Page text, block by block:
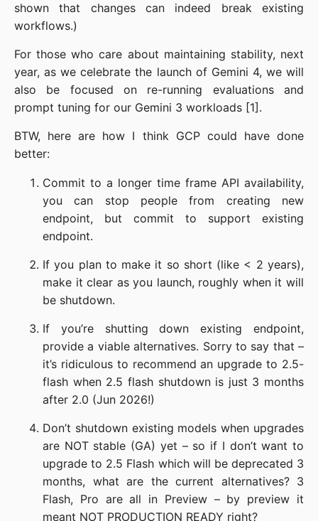
shown that changes can indeed break existing
workflows.)
For those who care about maintaining stability, next
year, as we celebrate the launch of Gemini 4, we will
also be focused on re-running evaluations and
prompt tuning for our Gemini 3 workloads [1].
BTW, here are how I think GCP could have done
better:
Commit to a longer time frame API availability,
you can stop people from creating new
endpoint, but commit to support existing
endpoint.
If you plan to make it so short (like < 2 years),
make it clear as you launch, roughly when it will
be shutdown.
If you’re shutting down existing endpoint,
provide a viable alternatives. Sorry to say that –
it’s ridiculous to recommend an upgrade to 2.5-
flash when 2.5 flash shutdown is just 3 months
after 2.0 (Jun 2026!)
Don’t shutdown existing models when upgrades
are NOT stable (GA) yet – so if I don’t want to
upgrade to 2.5 Flash which will be deprecated 3
months, what are the current alternatives? 3
Flash, Pro are all in Preview – by preview it
meant NOT PRODUCTION READY right?